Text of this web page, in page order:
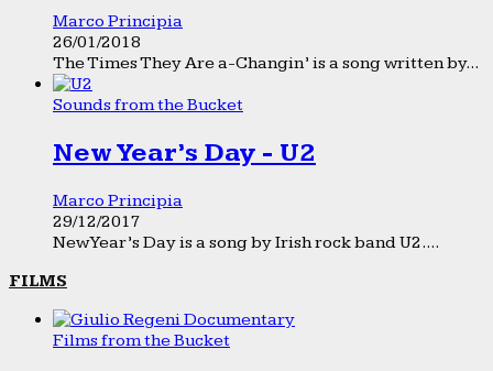
Marco Principia
26/01/2018
The Times They Are a-Changin’ is a song written by...
Sounds from the Bucket
New Year’s Day - U2
Marco Principia
29/12/2017
New Year’s Day is a song by Irish rock band U2....
FILMS
Films from the Bucket